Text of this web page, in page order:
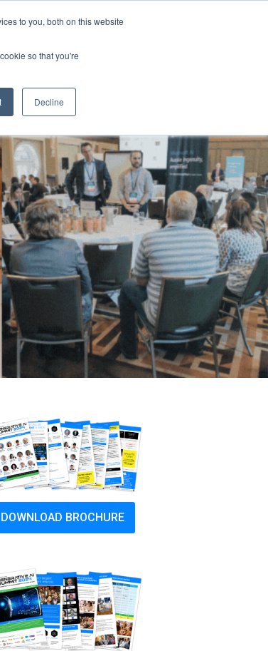
to you, both on this website
so that you're
Decline
Generative AI Summit 2024
DOWNLOAD BROCHURE